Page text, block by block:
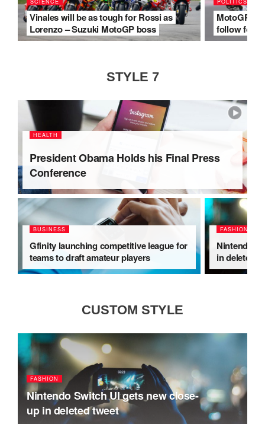
Vinales will be as tough for Rossi as
Lorenzo – Suzuki MotoGP boss
MotoGP
follow for
STYLE 7
HEALTH
President Obama Holds his Final Press
Conference
BUSINESS
Gfinity launching competitive league for
teams to draft amateur players
FASHION
Nintendo
in deleted
CUSTOM STYLE
FASHION
Nintendo Switch UI gets new close-
up in deleted tweet